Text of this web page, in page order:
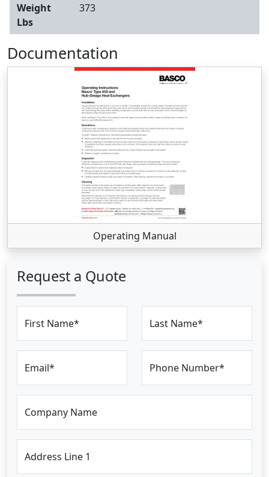
Weight
Lbs
373
Documentation
Operating Manual
Request a Quote
First Name* Last Name*
Email* Phone Number*
Company Name
Address Line 1